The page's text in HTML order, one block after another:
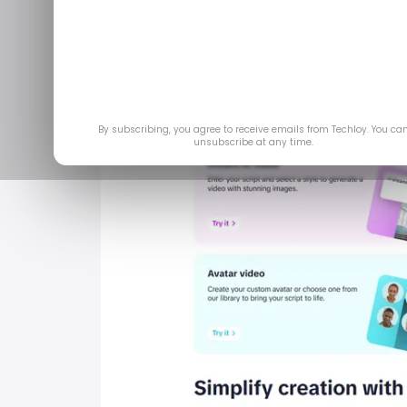
By subscribing, you agree to receive emails from Techloy. You
unsubscribe at any time.